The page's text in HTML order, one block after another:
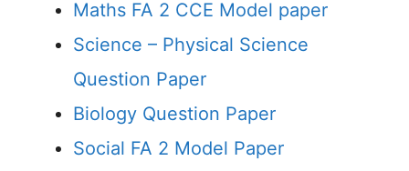
Maths FA 2 CCE Model paper
Science – Physical Science
Question Paper
Biology Question Paper
Social FA 2 Model Paper